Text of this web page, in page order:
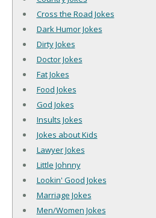
Cross the Road Jokes
Dark Humor Jokes
Dirty Jokes
Doctor Jokes
Fat Jokes
Food Jokes
God Jokes
Insults Jokes
Jokes about Kids
Lawyer Jokes
Little Johnny
Lookin' Good Jokes
Marriage Jokes
Men/Women Jokes